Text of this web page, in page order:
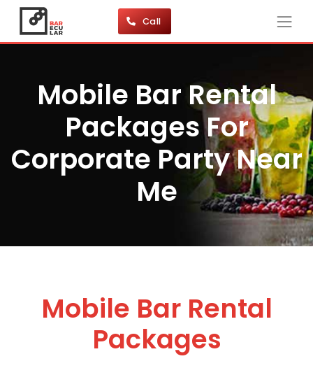
Call
Mobile Bar Rental
Packages For
Corporate Party Near
Me
Mobile Bar Rental
Packages